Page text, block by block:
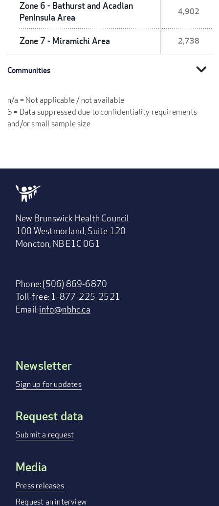
Zone 6 - Bathurst and Acadian
Peninsula Area
4,902
Zone 7 - Miramichi Area 2,738
Communities expand_more
n/a = Not applicable / not available
S = Data suppressed due to confidentiality requirements
and/or small sample size
New Brunswick Health Council
100 Westmorland, Suite 120
Moncton, NB E1C 0G1
Phone: (506) 869-6870
Toll-free: 1-877-225-2521
Email:info@nbhc.ca
Footer
menu
Newsletter
Sign up for updates
Request data
Submit a request
Media
Press releases
Request an interview